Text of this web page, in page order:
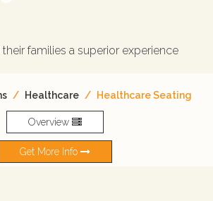
families a superior experience​​​​​​​
/ Healthcare / Healthcare Seating
Overview
Get More Info